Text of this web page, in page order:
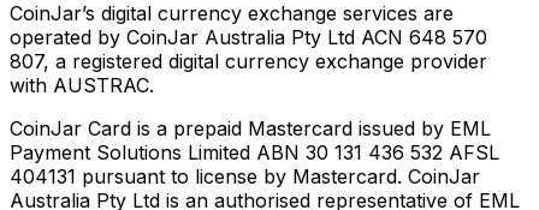
CoinJar’s digital currency exchange services are
operated by CoinJar Australia Pty Ltd ACN 648 570
807, a registered digital currency exchange provider
with AUSTRAC.
CoinJar Card is a prepaid Mastercard issued by EML
Payment Solutions Limited ABN 30 131 436 532 AFSL
404131 pursuant to license by Mastercard. CoinJar
Australia Pty Ltd is an authorised representative of EML